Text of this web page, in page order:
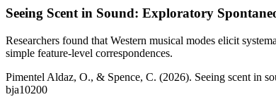
Seeing Scent in Sound: Exploratory
Researchers found that Western musical modes elicit
simple feature-level correspondences.
Pimentel Aldaz, O., & Spence, C. (2026). Seeing scent in
bja10200